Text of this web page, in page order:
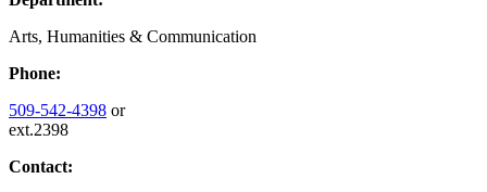
Arts, Humanities & Communication
Phone:
509-542-4398 or
ext.2398
Contact: